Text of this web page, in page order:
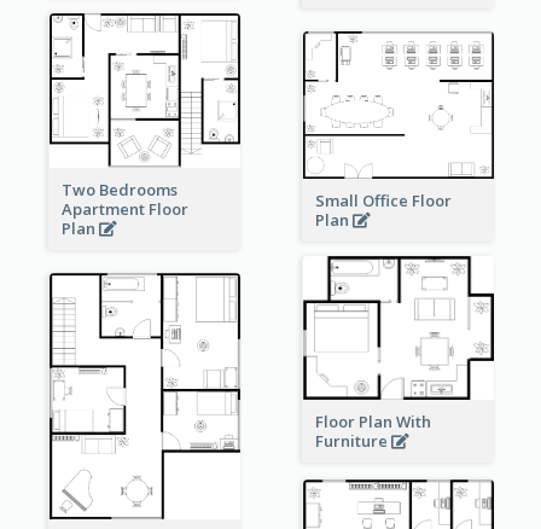
Two Bedrooms
Apartment Floor
Plan
Small Office Floor
Plan
Floor Plan With
Furniture